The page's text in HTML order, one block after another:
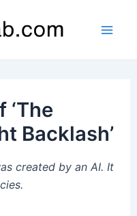
‘The
Backlash’
created by an AI. It